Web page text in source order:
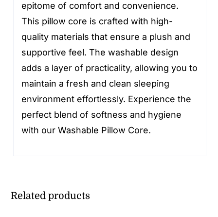
epitome of comfort and convenience.
This pillow core is crafted with high-
quality materials that ensure a plush and
supportive feel. The washable design
adds a layer of practicality, allowing you to
maintain a fresh and clean sleeping
environment effortlessly. Experience the
perfect blend of softness and hygiene
with our Washable Pillow Core.
Related products